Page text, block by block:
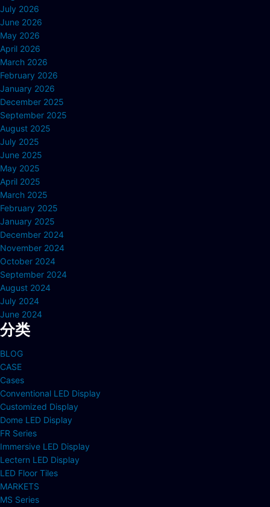
July 2026
June 2026
May 2026
April 2026
March 2026
February 2026
January 2026
December 2025
September 2025
August 2025
July 2025
June 2025
May 2025
April 2025
March 2025
February 2025
January 2025
December 2024
November 2024
October 2024
September 2024
August 2024
July 2024
June 2024
分类
BLOG
CASE
Cases
Conventional LED Display
Customized Display
Dome LED Display
FR Series
Immersive LED Display
Lectern LED Display
LED Floor Tiles
MARKETS
MS Series